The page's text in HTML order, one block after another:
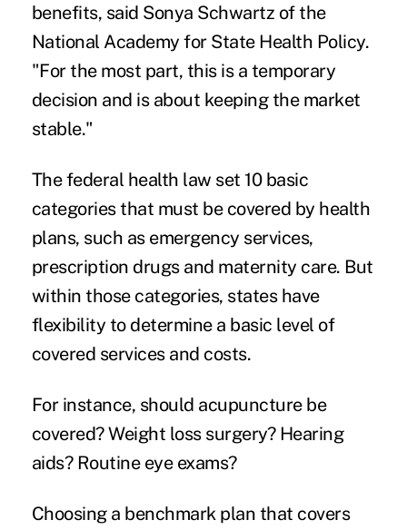
benefits, said Sonya Schwartz of the
National Academy for State Health Policy.
"For the most part, this is a temporary
decision and is about keeping the market
stable."
The federal health law set 10 basic
categories that must be covered by health
plans, such as emergency services,
prescription drugs and maternity care. But
within those categories, states have
flexibility to determine a basic level of
covered services and costs.
For instance, should acupuncture be
covered? Weight loss surgery? Hearing
aids? Routine eye exams?
Choosing a benchmark plan that covers